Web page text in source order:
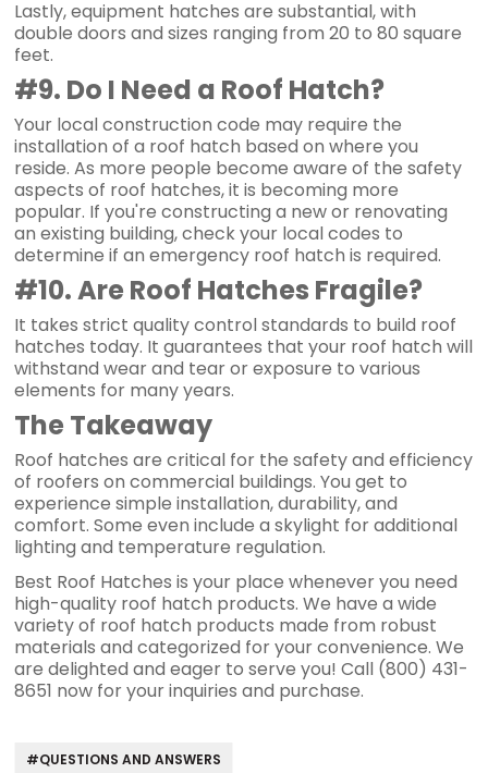
Lastly, equipment hatches are substantial, with
double doors and sizes ranging from 20 to 80 square
feet.
#9. Do I Need a Roof Hatch?
Your local construction code may require the
installation of a roof hatch based on where you
reside. As more people become aware of the safety
aspects of roof hatches, it is becoming more
popular. If you're constructing a new or renovating
an existing building, check your local codes to
determine if an emergency roof hatch is required.
#10. Are Roof Hatches Fragile?
It takes strict quality control standards to build roof
hatches today. It guarantees that your roof hatch will
withstand wear and tear or exposure to various
elements for many years.
The Takeaway
Roof hatches are critical for the safety and efficiency
of roofers on commercial buildings. You get to
experience simple installation, durability, and
comfort. Some even include a skylight for additional
lighting and temperature regulation.
Best Roof Hatches is your place whenever you need
high-quality roof hatch products. We have a wide
variety of roof hatch products made from robust
materials and categorized for your convenience. We
are delighted and eager to serve you! Call (800) 431-
8651 now for your inquiries and purchase.
#QUESTIONS AND ANSWERS